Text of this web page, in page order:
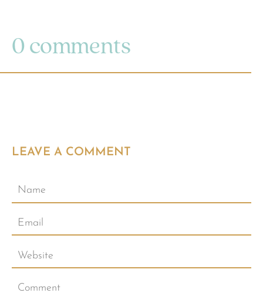
0 comments
LEAVE A COMMENT